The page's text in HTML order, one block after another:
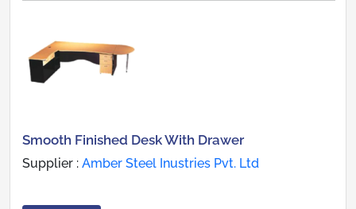
Smooth Finished Desk With Drawer
Supplier : Amber Steel Inustries Pvt. Ltd